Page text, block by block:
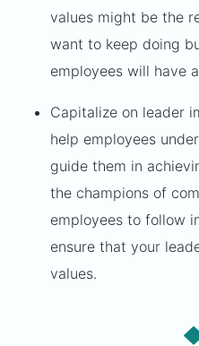
values might be the
want to keep doing
employees will have
Capitalize on leader
help employees
guide them in
the champions of
employees to follow
ensure that your
values.